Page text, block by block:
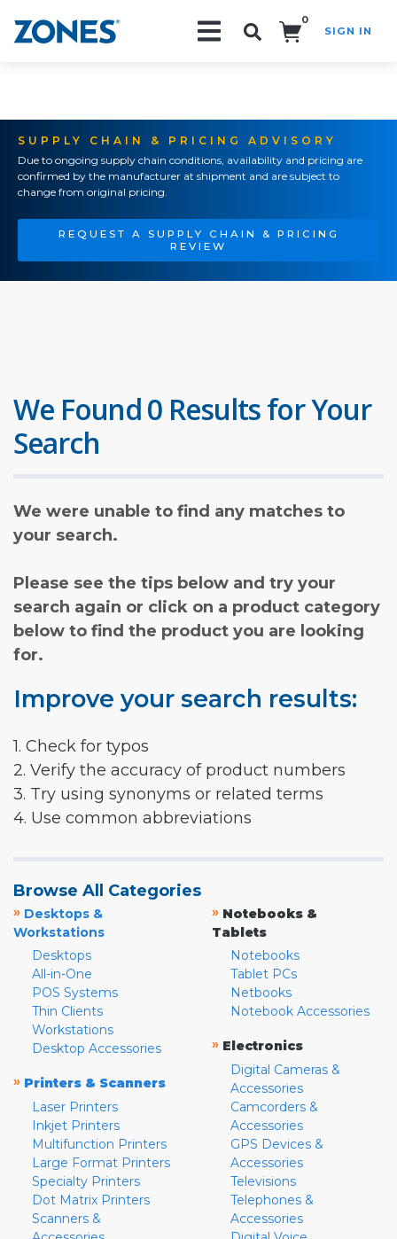
0
SIGN IN
SUPPLY CHAIN & PRICING ADVISORY
Due to ongoing supply chain conditions, availability and pricing are
confirmed by the manufacturer at shipment and are subject to
change from original pricing.
REQUEST A SUPPLY CHAIN & PRICING
REVIEW
We Found 0 Results for Your
Search
We were unable to find any matches to
your search.
Please see the tips below and try your
search again or click on a product category
below to find the product you are looking
for.
Improve your search results:
1. Check for typos
2. Verify the accuracy of product numbers
3. Try using synonyms or related terms
4. Use common abbreviations
Browse All Categories
» Desktops &
Workstations
Desktops
All-in-One
POS Systems
Thin Clients
Workstations
Desktop Accessories
» Printers & Scanners
Laser Printers
Inkjet Printers
Multifunction Printers
Large Format Printers
Specialty Printers
Dot Matrix Printers
Scanners &
» Notebooks &
Tablets
Notebooks
Tablet PCs
Netbooks
Notebook Accessories
» Electronics
Digital Cameras &
Accessories
Camcorders &
Accessories
GPS Devices &
Accessories
Televisions
Telephones &
Accessories